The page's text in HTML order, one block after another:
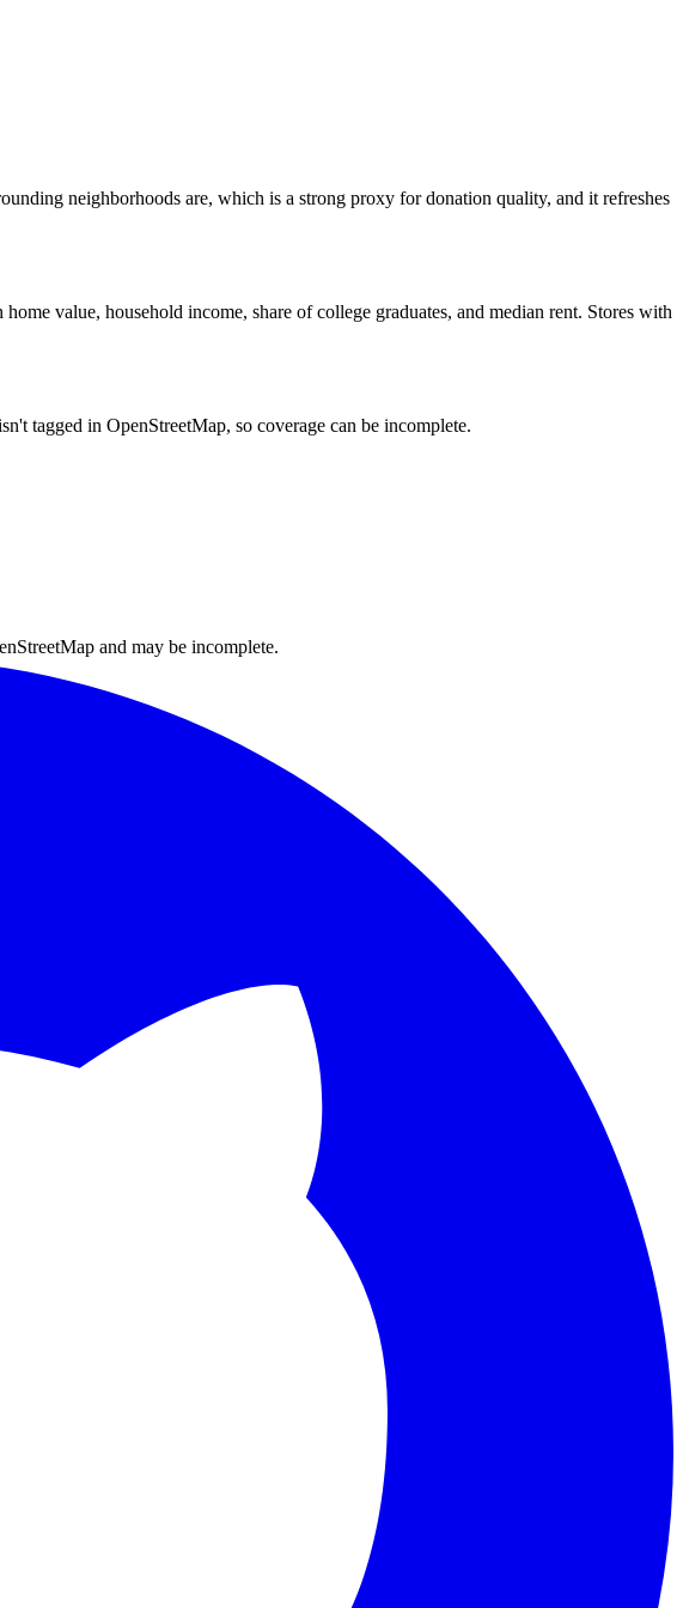
neighborhoods are, which is a strong proxy for donation quality, and it refreshes
value, household income, share of college graduates, and median rent. Stores with
tagged in OpenStreetMap, so coverage can be incomplete.
and may be incomplete.